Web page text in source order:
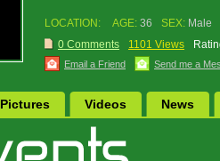
LOCATION: AGE: 36 SEX: Male
0 Comments
1101 Views
Email a Friend Send me a
Pictures Videos News